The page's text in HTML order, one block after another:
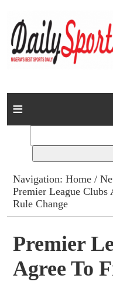
Home
Columns
Advert Rates
Contact
Navigation:Home /
Premier League Clubs
Rule Change
Premier
Agree To